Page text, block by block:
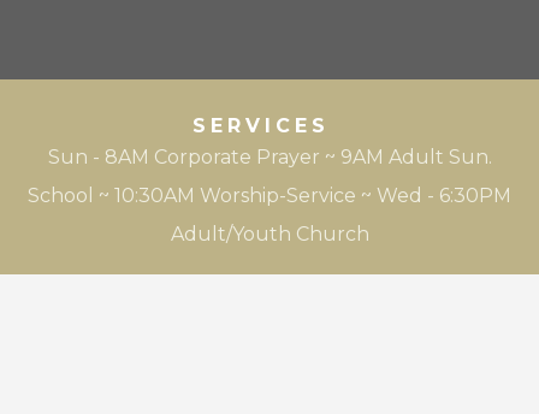
SERVICES
Sun - 8AM Corporate Prayer ~ 9AM Adult Sun.
School ~ 10:30AM Worship-Service ~ Wed - 6:30PM
Adult/Youth Church